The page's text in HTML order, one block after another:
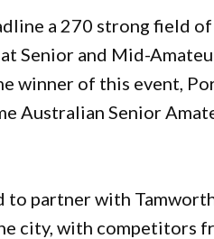
a 270 strong field
Senior and Mid-
winner of this event,
Australian Senior
to partner with
city, with competitors